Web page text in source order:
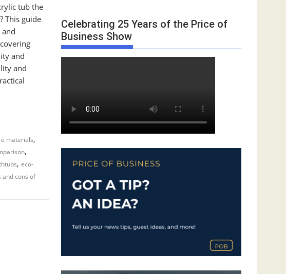
tub the
This guide
and
and
materials,
,
, eco-
and cons of
Celebrating 25 Years of the Price of
Business Show